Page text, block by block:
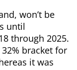
won’t be
until
through 2025.
bracket for
it was